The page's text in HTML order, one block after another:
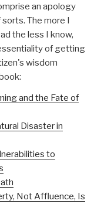
an apology
sorts. The more I
the less I know,
of getting
wisdom
and the Fate of
Disaster in
to
Not Affluence, Is